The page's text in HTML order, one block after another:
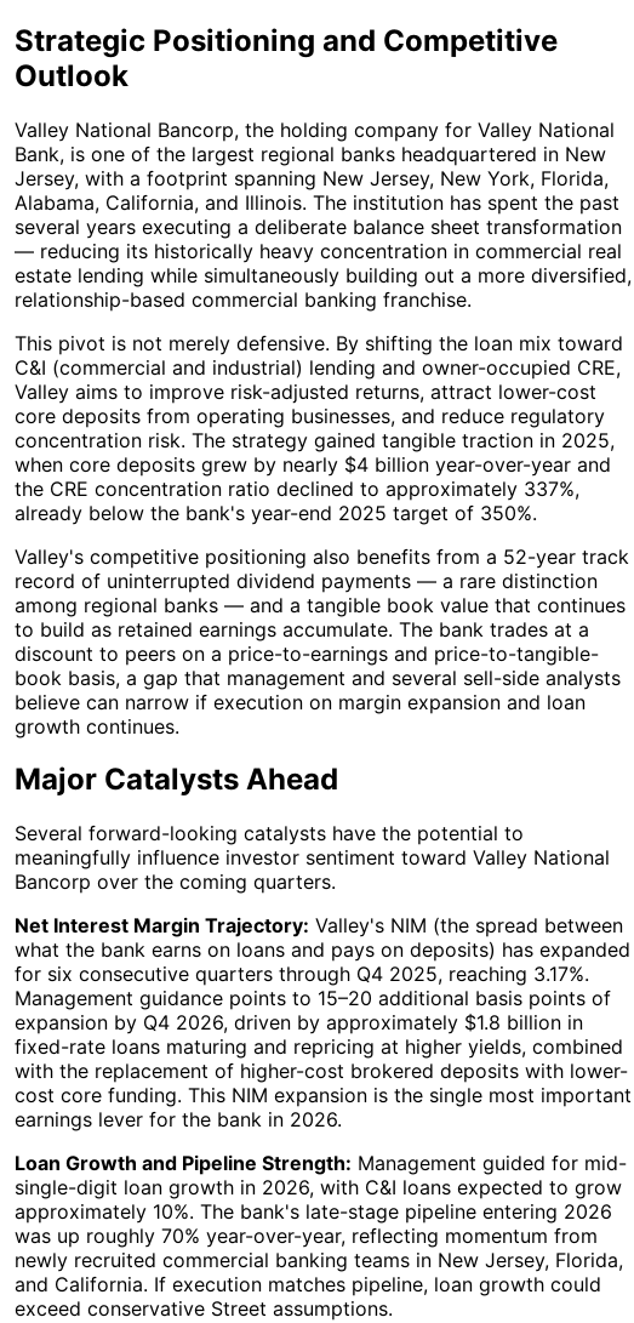
Strategic Positioning and Competitive
Outlook
Valley National Bancorp, the holding company for Valley National
Bank, is one of the largest regional banks headquartered in New
Jersey, with a footprint spanning New Jersey, New York, Florida,
Alabama, California, and Illinois. The institution has spent the past
several years executing a deliberate balance sheet transformation
— reducing its historically heavy concentration in commercial real
estate lending while simultaneously building out a more diversified,
relationship-based commercial banking franchise.
This pivot is not merely defensive. By shifting the loan mix toward
C&I (commercial and industrial) lending and owner-occupied CRE,
Valley aims to improve risk-adjusted returns, attract lower-cost
core deposits from operating businesses, and reduce regulatory
concentration risk. The strategy gained tangible traction in 2025,
when core deposits grew by nearly $4 billion year-over-year and
the CRE concentration ratio declined to approximately 337%,
already below the bank's year-end 2025 target of 350%.
Valley's competitive positioning also benefits from a 52-year track
record of uninterrupted dividend payments — a rare distinction
among regional banks — and a tangible book value that continues
to build as retained earnings accumulate. The bank trades at a
discount to peers on a price-to-earnings and price-to-tangible-
book basis, a gap that management and several sell-side analysts
believe can narrow if execution on margin expansion and loan
growth continues.
Major Catalysts Ahead
Several forward-looking catalysts have the potential to
meaningfully influence investor sentiment toward Valley National
Bancorp over the coming quarters.
Net Interest Margin Trajectory: Valley's NIM (the spread between
what the bank earns on loans and pays on deposits) has expanded
for six consecutive quarters through Q4 2025, reaching 3.17%.
Management guidance points to 15–20 additional basis points of
expansion by Q4 2026, driven by approximately $1.8 billion in
fixed-rate loans maturing and repricing at higher yields, combined
with the replacement of higher-cost brokered deposits with lower-
cost core funding. This NIM expansion is the single most important
earnings lever for the bank in 2026.
Loan Growth and Pipeline Strength: Management guided for mid-
single-digit loan growth in 2026, with C&I loans expected to grow
approximately 10%. The bank's late-stage pipeline entering 2026
was up roughly 70% year-over-year, reflecting momentum from
newly recruited commercial banking teams in New Jersey, Florida,
and California. If execution matches pipeline, loan growth could
exceed conservative Street assumptions.